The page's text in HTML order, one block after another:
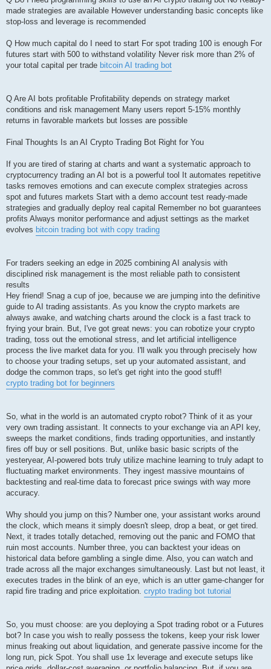
made strategies are available However understanding basic concepts like
stop-loss and leverage is recommended
Q How much capital do I need to start For spot trading 100 is enough For
futures start with 500 to withstand volatility Never risk more than 2% of
your total capital per trade bitcoin AI trading bot
Q Are AI bots profitable Profitability depends on strategy market
conditions and risk management Many users report 5-15% monthly
returns in favorable markets but losses are possible
Final Thoughts Is an AI Crypto Trading Bot Right for You
If you are tired of staring at charts and want a systematic approach to
cryptocurrency trading an AI bot is a powerful tool It automates repetitive
tasks removes emotions and can execute complex strategies across
spot and futures markets Start with a demo account test ready-made
strategies and gradually deploy real capital Remember no bot guarantees
profits Always monitor performance and adjust settings as the market
evolves bitcoin trading bot with copy trading
For traders seeking an edge in 2025 combining AI analysis with
disciplined risk management is the most reliable path to consistent
results
Hey friend! Snag a cup of joe, because we are jumping into the definitive
guide to AI trading assistants. As you know the crypto markets are
always awake, and watching charts around the clock is a fast track to
frying your brain. But, I've got great news: you can robotize your crypto
trading, toss out the emotional stress, and let artificial intelligence
process the live market data for you. I'll walk you through precisely how
to choose your trading setups, set up your automated assistant, and
dodge the common traps, so let's get right into the good stuff!
crypto trading bot for beginners
So, what in the world is an automated crypto robot? Think of it as your
very own trading assistant. It connects to your exchange via an API key,
sweeps the market conditions, finds trading opportunities, and instantly
fires off buy or sell positions. But, unlike basic basic scripts of the
yesteryear, AI-powered bots truly utilize machine learning to truly adapt to
fluctuating market environments. They ingest massive mountains of
backtesting and real-time data to forecast price swings with way more
accuracy.
Why should you jump on this? Number one, your assistant works around
the clock, which means it simply doesn't sleep, drop a beat, or get tired.
Next, it trades totally detached, removing out the panic and FOMO that
ruin most accounts. Number three, you can backtest your ideas on
historical data before gambling a single dime. Also, you can watch and
trade across all the major exchanges simultaneously. Last but not least, it
executes trades in the blink of an eye, which is an utter game-changer for
rapid fire trading and price exploitation. crypto trading bot tutorial
So, you must choose: are you deploying a Spot trading robot or a Futures
bot? In case you wish to really possess the tokens, keep your risk lower
minus freaking out about liquidation, and generate passive income for the
long run, pick Spot. You shall use 1x leverage and execute setups like